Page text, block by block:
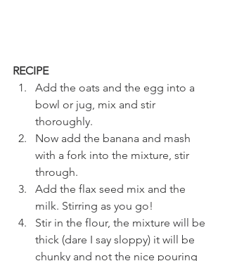
RECIPE
Add the oats and the egg into a
bowl or jug, mix and stir
thoroughly.
Now add the banana and mash
with a fork into the mixture, stir
through.
Add the flax seed mix and the
milk. Stirring as you go!
Stir in the flour, the mixture will be
thick (dare I say sloppy) it will be
chunky and not the nice pouring